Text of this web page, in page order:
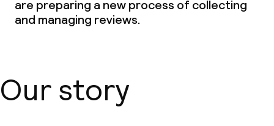
are preparing a new process of collecting
and managing reviews.
Our story